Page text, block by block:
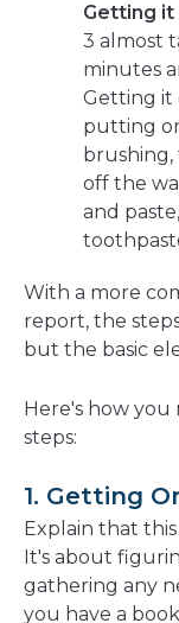
Getting it
3 almost
minutes
Getting it
putting
off the
and
With a more
report, the
but the basic
Here's how
steps:
1. Getting
Explain that
It's about
gathering any
you have a